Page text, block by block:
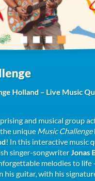
Holland – Live Music
and musical group
uniqueMusic Challenge
! In this interactive music
singer-songwriterJonas
melodies to life
his guitar, with his